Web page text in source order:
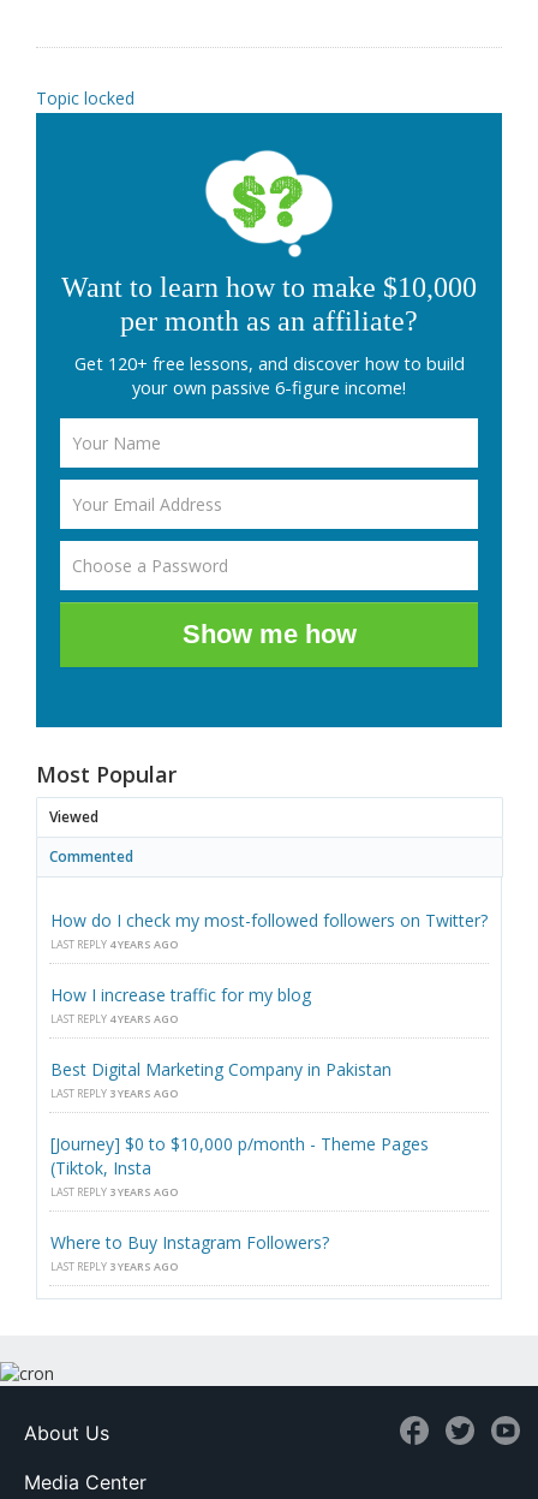
Topic locked
Want to learn how to make $10,000
per month as an affiliate?
Get 120+ free lessons, and discover how to build
your own passive 6-figure income!
Show me how
Most Popular
Viewed
Commented
How do I check my most-followed followers on Twitter?
LAST REPLY 4 YEARS AGO
How I increase traffic for my blog
LAST REPLY 4 YEARS AGO
Best Digital Marketing Company in Pakistan
LAST REPLY 3 YEARS AGO
[Journey] $0 to $10,000 p/month - Theme Pages
(Tiktok, Insta
LAST REPLY 3 YEARS AGO
Where to Buy Instagram Followers?
LAST REPLY 3 YEARS AGO
About Us
Media Center